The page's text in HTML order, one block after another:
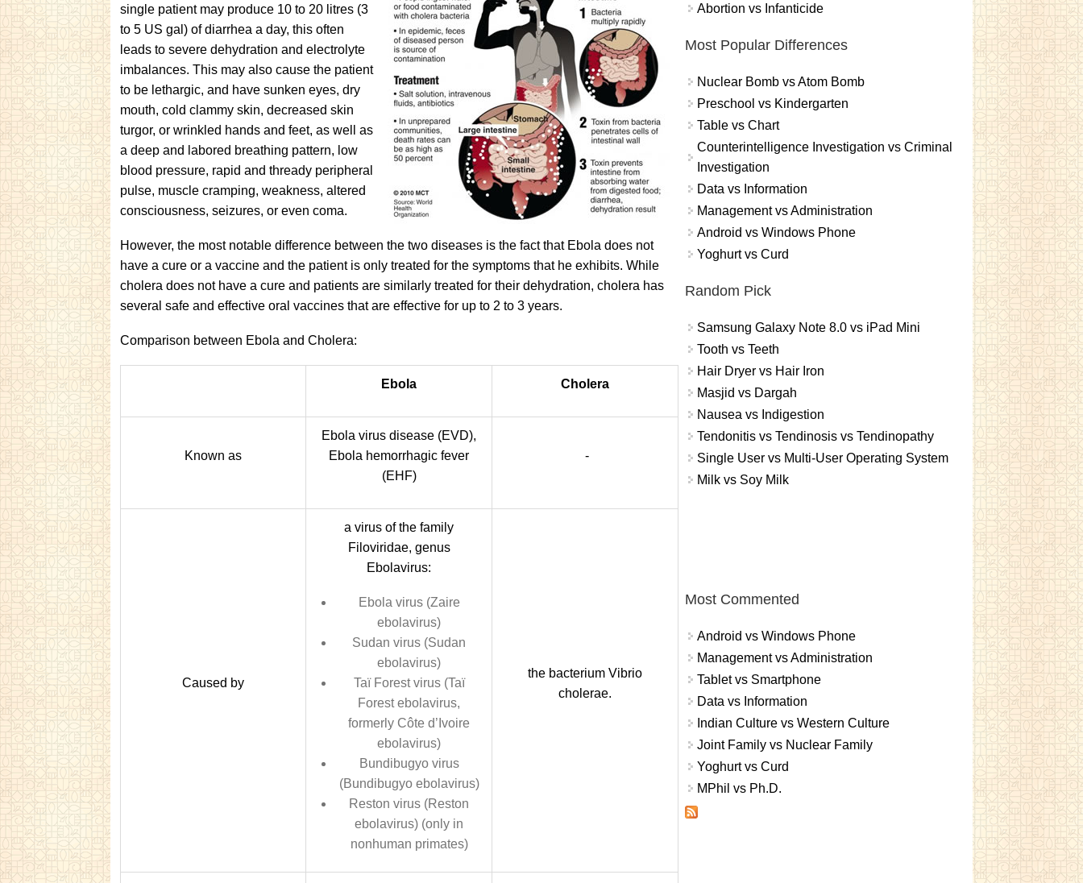
single patient may produce 10 to 20 litres (3
to 5 US gal) of diarrhea a day, this often
leads to severe dehydration and electrolyte
imbalances. This may also cause the patient
to be lethargic, and have sunken eyes, dry
mouth, cold clammy skin, decreased skin
turgor, or wrinkled hands and feet, as well as
a deep and labored breathing pattern, low
blood pressure, rapid and thready peripheral
pulse, muscle cramping, weakness, altered
consciousness, seizures, or even coma.
However, the most notable difference between the two diseases is the fact that Ebola does not
have a cure or a vaccine and the patient is only treated for the symptoms that he exhibits. While
cholera does not have a cure and patients are similarly treated for their dehydration, cholera has
several safe and effective oral vaccines that are effective for up to 2 to 3 years.
Comparison between Ebola and Cholera:
Ebola Cholera
Known as
Ebola virus disease (EVD),
Ebola hemorrhagic fever
(EHF)
-
Caused by
a virus of the family
Filoviridae, genus
Ebolavirus:
Ebola virus (Zaire
ebolavirus)
Sudan virus (Sudan
ebolavirus)
Taï Forest virus (Taï
Forest ebolavirus,
formerly Côte d’Ivoire
ebolavirus)
Bundibugyo virus
(Bundibugyo ebolavirus)
Reston virus (Reston
ebolavirus) (only in
nonhuman primates)
the bacterium Vibrio
cholerae.
Abortion vs Infanticide
Most Popular Differences
Nuclear Bomb vs Atom Bomb
Preschool vs Kindergarten
Table vs Chart
Counterintelligence Investigation vs Criminal
Investigation
Data vs Information
Management vs Administration
Android vs Windows Phone
Yoghurt vs Curd
Random Pick
Samsung Galaxy Note 8.0 vs iPad Mini
Tooth vs Teeth
Hair Dryer vs Hair Iron
Masjid vs Dargah
Nausea vs Indigestion
Tendonitis vs Tendinosis vs Tendinopathy
Single User vs Multi-User Operating System
Milk vs Soy Milk
Most Commented
Android vs Windows Phone
Management vs Administration
Tablet vs Smartphone
Data vs Information
Indian Culture vs Western Culture
Joint Family vs Nuclear Family
Yoghurt vs Curd
MPhil vs Ph.D.